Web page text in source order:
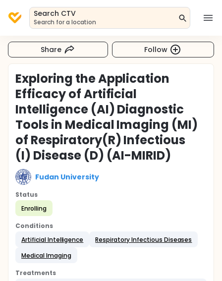
Search CTV
Search for a location
Share Follow
Exploring the Application
Efficacy of Artificial
Intelligence (AI) Diagnostic
Tools in Medical Imaging (MI)
of Respiratory(R) Infectious
(I) Disease (D) (AI-MIRID)
Fudan University
Status
Enrolling
Conditions
Artificial Intelligence
Respiratory Infectious Diseases
Medical Imaging
Treatments